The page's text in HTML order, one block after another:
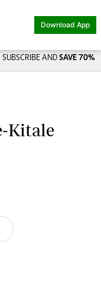
Download App
SUBSCRIBE AND SAVE 70%
Kitale